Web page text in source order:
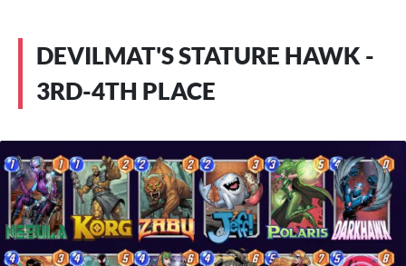
DEVILMAT'S STATURE HAWK -
3RD-4TH PLACE